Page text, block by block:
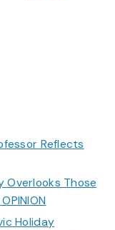
Reflects
Overlooks Those
Holiday